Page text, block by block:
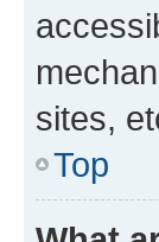
sites,
Top